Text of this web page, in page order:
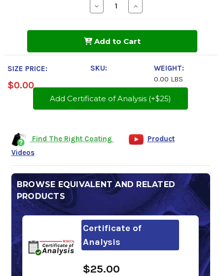
Decrease
Quantity
WD
Increase
Quantity
WD
Add to Cart
SIZE PRICE:
$0.00
SKU:
WEIGHT:
0.00 LBS
Add Certificate of Analysis (+$25)
Find The Right Coating
Product
Videos
BROWSE EQUIVALENT AND RELATED
PRODUCTS
Certificate of
Analysis
$25.00